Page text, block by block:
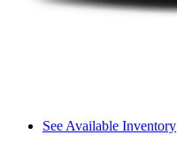
See Available Inventory